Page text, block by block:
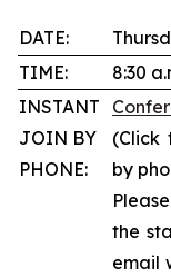
DATE:
TIME:
8:30
INSTANT
JOIN BY
PHONE:
(Click
by
the
email